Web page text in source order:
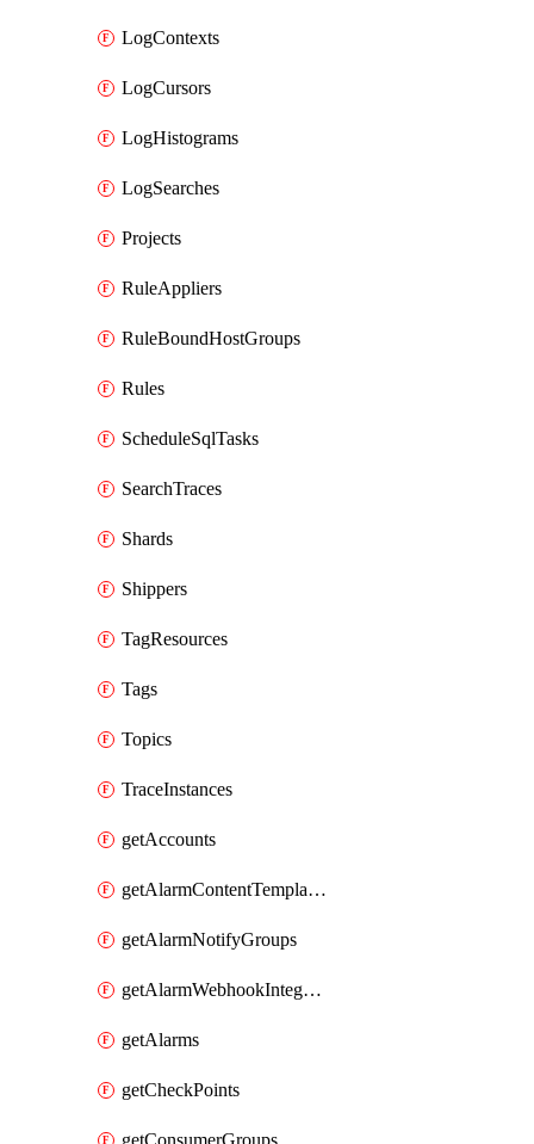
LogContexts
LogCursors
LogHistograms
LogSearches
Projects
RuleAppliers
RuleBoundHostGroups
Rules
ScheduleSqlTasks
SearchTraces
Shards
Shippers
TagResources
Tags
Topics
TraceInstances
getAccounts
getAlarmContentTemplates
getAlarmNotifyGroups
getAlarmWebhookIntegrations
getAlarms
getCheckPoints
getConsumerGroups